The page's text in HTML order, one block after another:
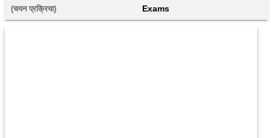
(चयन प्रक्रिया)
Exams